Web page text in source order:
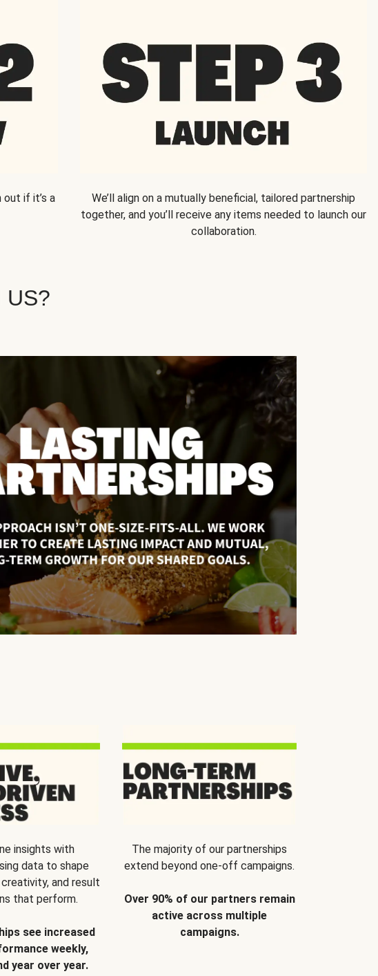
out if it’s a
We’ll align on a mutually beneficial, tailored partnership
together, and you’ll receive any items needed to launch our
collaboration.
US?
insights with
data to shape
and result
that perform.
see increased
weekly,
year over year.
The majority of our partnerships
extend beyond one-off campaigns.
Over 90% of our partners remain
active across multiple
campaigns.